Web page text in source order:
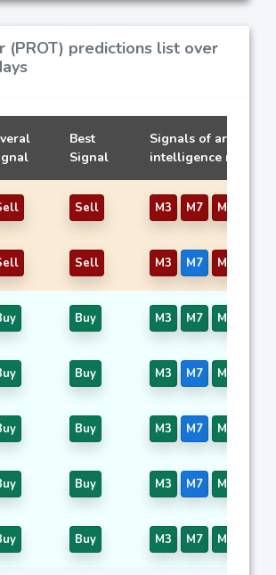
(PROT) predictions list over
Best
Signal
Signals of artificial
intelligence models
Sell M3 M7 M16
Sell M3 M7 M16
Buy M3 M7 M16
Buy M3 M7 M16
Buy M3 M7 M16
Buy M3 M7 M16
Buy M3 M7 M16